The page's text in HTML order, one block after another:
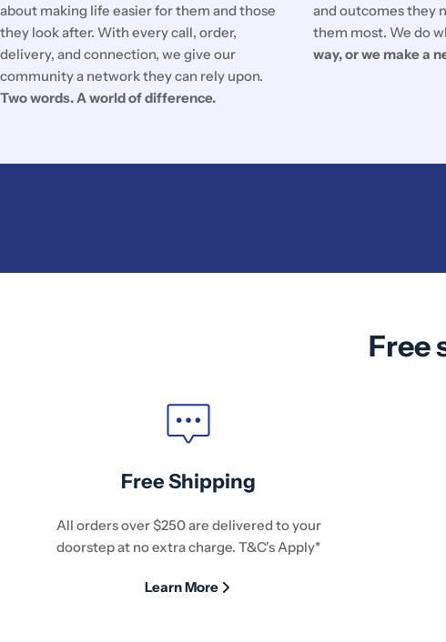
about making life easier for them and those
they look after. With every call, order,
delivery, and connection, we give our
community a network they can rely upon.
Two words. A world of difference.
and outcomes they
them most. We do
way, or we make a
Free
Free Shipping
All orders over $250 are delivered to your
doorstep at no extra charge. T&C's Apply*
Learn More